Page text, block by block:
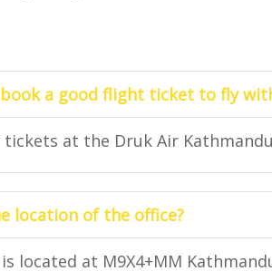
book a good flight ticket to fly
tickets at the Druk Air
location of the office?
located at M9X4+MM